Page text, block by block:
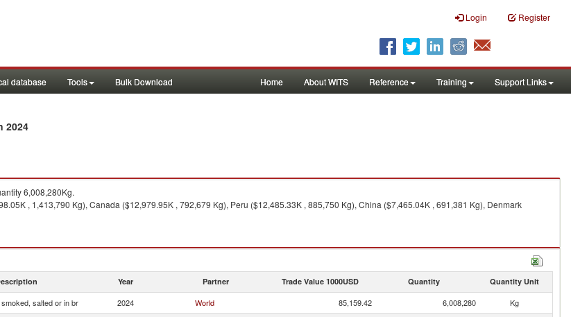
Login Register
database Tools Bulk Download Home About WITS Reference Training Support Links
2024
6,008,280Kg.
, 1,413,790 Kg), Canada ($12,979.95K , 792,679 Kg), Peru ($12,485.33K , 885,750 Kg), China ($7,465.04K , 691,381 Kg), Denmark
Year Partner Trade Value 1000USD Quantity Quantity Unit
salted or in br 2024 World 85,159.42 6,008,280
Kg